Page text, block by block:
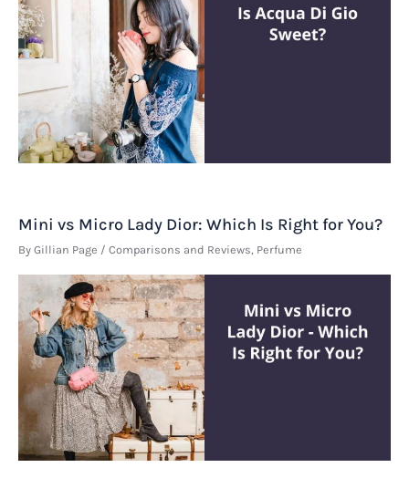
Mini vs Micro Lady Dior: Which Is Right for You?
By Gillian Page / Comparisons and Reviews, Perfume